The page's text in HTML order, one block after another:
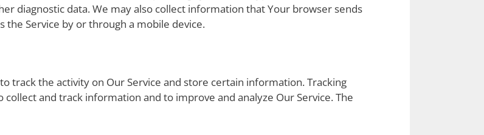
diagnostic data. We may also collect information that Your browser sends
the Service by or through a mobile device.
track the activity on Our Service and store certain information. Tracking
and track information and to improve and analyze Our Service. The